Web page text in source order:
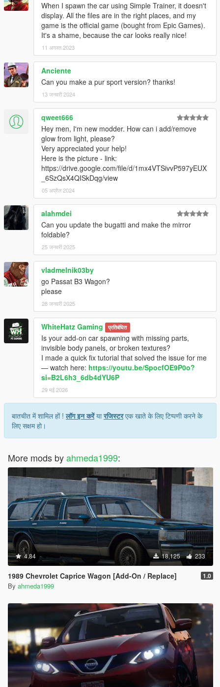
When I spawn the car using Simple Trainer, it doesn't
display. All the files are in the right places, and my
game is the official game (bought from Epic Games).
It's a shame, because the car looks really nice!
11 अगस्त 2023
Anciente
Can you make a pur sport version? thanks!
13 जनवरी 2024
qweet666
Hey men, I'm new modder. How can i add/remove
glow from light, please?
Very appreciated your help!
Here is the picture - link:
https://drive.google.com/file/d/1mx4VTSivvP597yEUX
_6SzQsX4QISkDqg/view
05 अप्रैल 2024
alahmdei
Can you update the bugatti and make the mirror
foldable?
25 जनवरी 2025
vladmelnik03by
go Passat B3 Wagon?
please
28 जनवरी 2025
WhiteHatz Gaming प्रतिबंधित
Is your add-on car spawning with missing parts,
invisible body panels, or broken textures?
I made a quick fix tutorial that solved the issue for me
— watch here: https://youtu.be/SpocfOE9P0o?
si=B2L6h3_6db4dYU6P
29 मई 2026
बातचीत में शामिल हों !लॉग इन करेंयारजिस्टरएक खाते के लिए टिप्पणी करने के
लिए सक्षम हो।
More mods byahmeda1999:
4.84 18,125 233
1989 Chevrolet Caprice Wagon [Add-On / Replace] 1.0
By ahmeda1999